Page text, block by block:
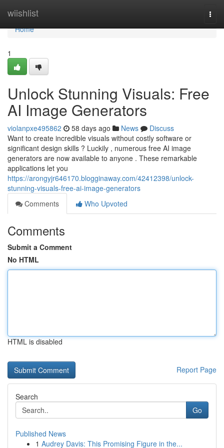
wiishlist
Home
Home
1
Unlock Stunning Visuals: Free
AI Image Generators
violanpxe495862 58 days ago News
Discuss
Want to create incredible visuals without costly software or
significant design skills ? Luckily , numerous free AI image
generators are now available to anyone . These remarkable
applications let you
https://arongyjr646170.blogginaway.com/42412398/unlock-
stunning-visuals-free-ai-image-generators
Comments
Who Upvoted
Comments
Submit a Comment
No HTML
HTML is disabled
Report Page
Search
Go
Published News
1 Audrey Davis: This Promising Figure in the...